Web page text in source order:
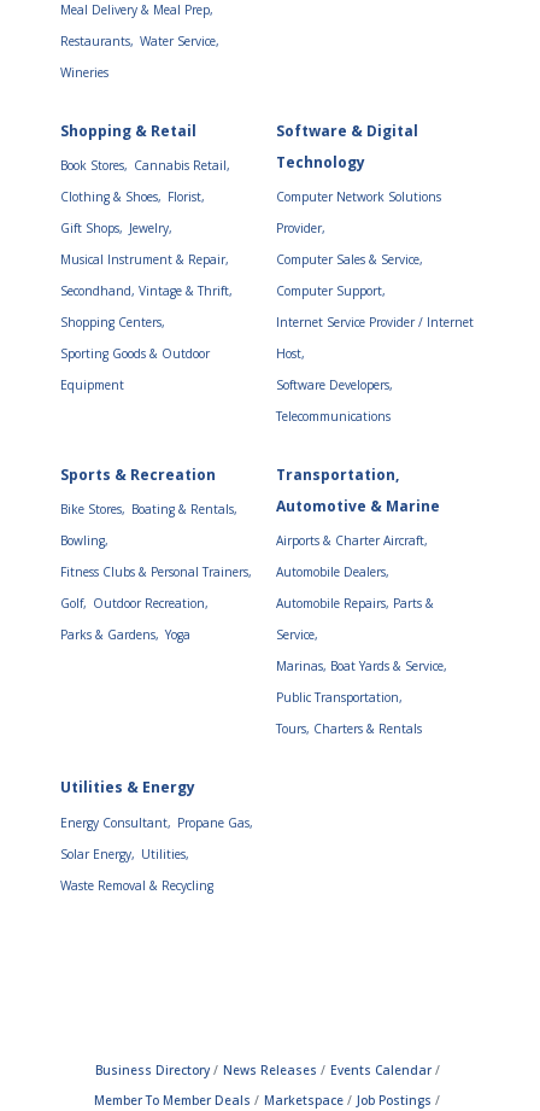
Meal Delivery & Meal Prep,
Restaurants, Water Service,
Wineries
Shopping & Retail
Book Stores, Cannabis Retail,
Clothing & Shoes, Florist,
Gift Shops, Jewelry,
Musical Instrument & Repair,
Secondhand, Vintage & Thrift,
Shopping Centers,
Sporting Goods & Outdoor
Equipment
Software & Digital
Technology
Computer Network Solutions
Provider,
Computer Sales & Service,
Computer Support,
Internet Service Provider / Internet
Host,
Software Developers,
Telecommunications
Sports & Recreation
Bike Stores, Boating & Rentals,
Bowling,
Fitness Clubs & Personal Trainers,
Golf, Outdoor Recreation,
Parks & Gardens, Yoga
Transportation,
Automotive & Marine
Airports & Charter Aircraft,
Automobile Dealers,
Automobile Repairs, Parts &
Service,
Marinas, Boat Yards & Service,
Public Transportation,
Tours, Charters & Rentals
Utilities & Energy
Energy Consultant, Propane Gas,
Solar Energy, Utilities,
Waste Removal & Recycling
Business Directory News Releases
Events Calendar
Member To Member Deals
Marketspace
Job Postings